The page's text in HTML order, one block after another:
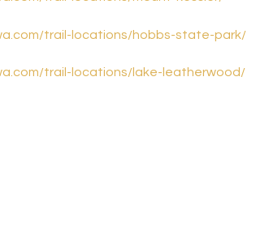
trail-locations/hobbs-state-park/
trail-locations/lake-leatherwood/